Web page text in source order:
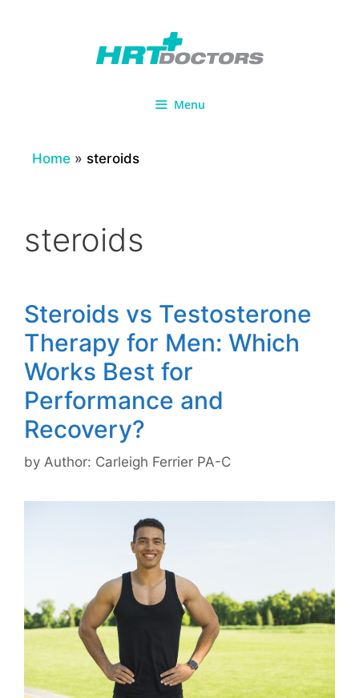
Menu
Home » steroids
steroids
Steroids vs Testosterone
Therapy for Men: Which
Works Best for
Performance and
Recovery?
by Author: Carleigh Ferrier PA-C